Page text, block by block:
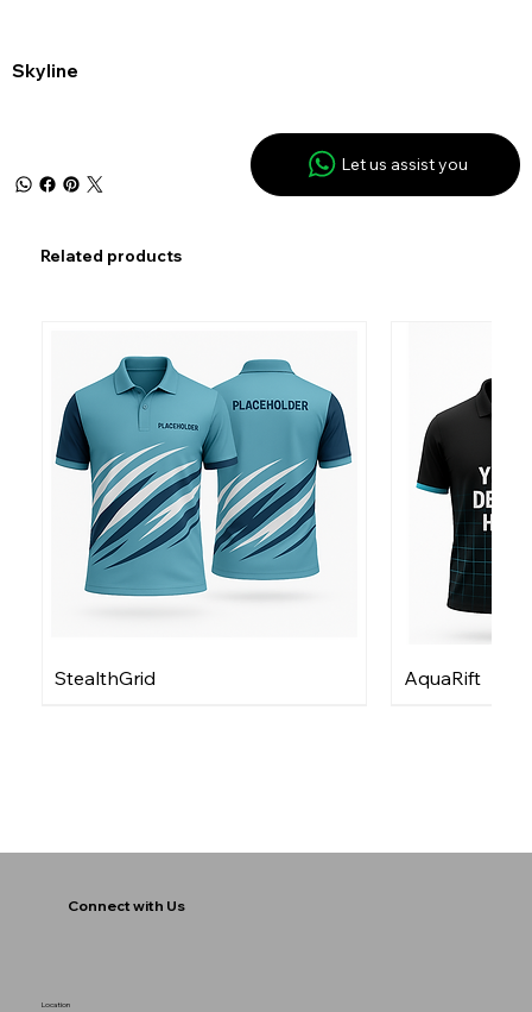
Skyline
Let us assist you
StealthGrid AquaRift
Related products
Connect with Us
Location